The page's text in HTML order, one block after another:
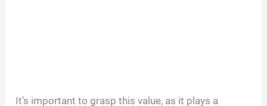
It’s important to grasp this value, as it plays a